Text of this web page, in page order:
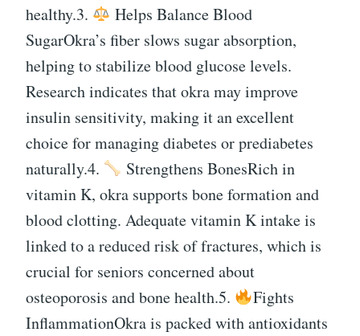
healthy.3.
Helps Balance Blood
SugarOkra’s fiber slows sugar absorption,
helping to stabilize blood glucose levels.
Research indicates that okra may improve
insulin sensitivity, making it an excellent
choice for managing diabetes or prediabetes
naturally.4.
Strengthens BonesRich in
vitamin K, okra supports bone formation and
blood clotting. Adequate vitamin K intake is
linked to a reduced risk of fractures, which is
crucial for seniors concerned about
osteoporosis and bone health.5.
Fights
InflammationOkra is packed with antioxidants